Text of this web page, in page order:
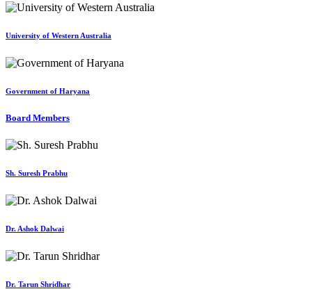
University of Western Australia
Government of Haryana
Board Members
Sh. Suresh Prabhu
Dr. Ashok Dalwai
Dr. Tarun Shridhar